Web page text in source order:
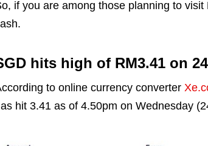
if you are among those planning to
hits high of RM3.41 on
to online currency converter
hit 3.41 as of 4.50pm on Wednesday